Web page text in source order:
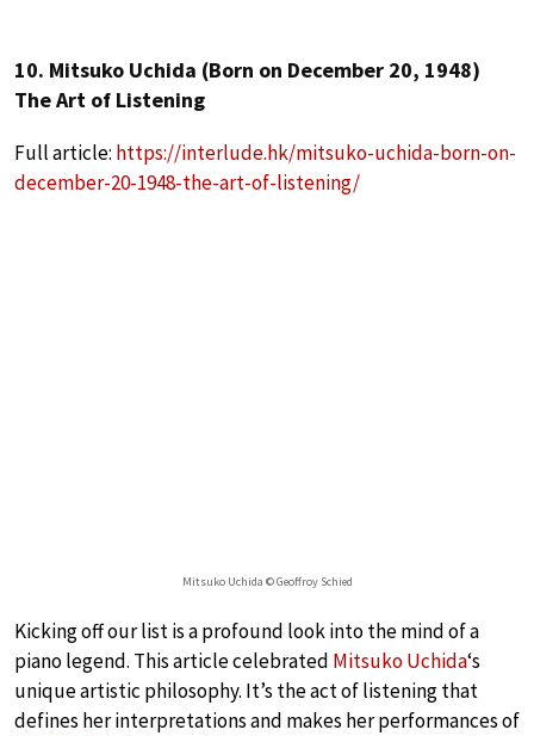
10. Mitsuko Uchida (Born on December 20, 1948)
The Art of Listening
Full article: https://interlude.hk/mitsuko-uchida-born-on-
december-20-1948-the-art-of-listening/
Mitsuko Uchida © Geoffroy Schied
Kicking off our list is a profound look into the mind of a
piano legend. This article celebrated Mitsuko Uchida‘s
unique artistic philosophy. It’s the act of listening that
defines her interpretations and makes her performances of